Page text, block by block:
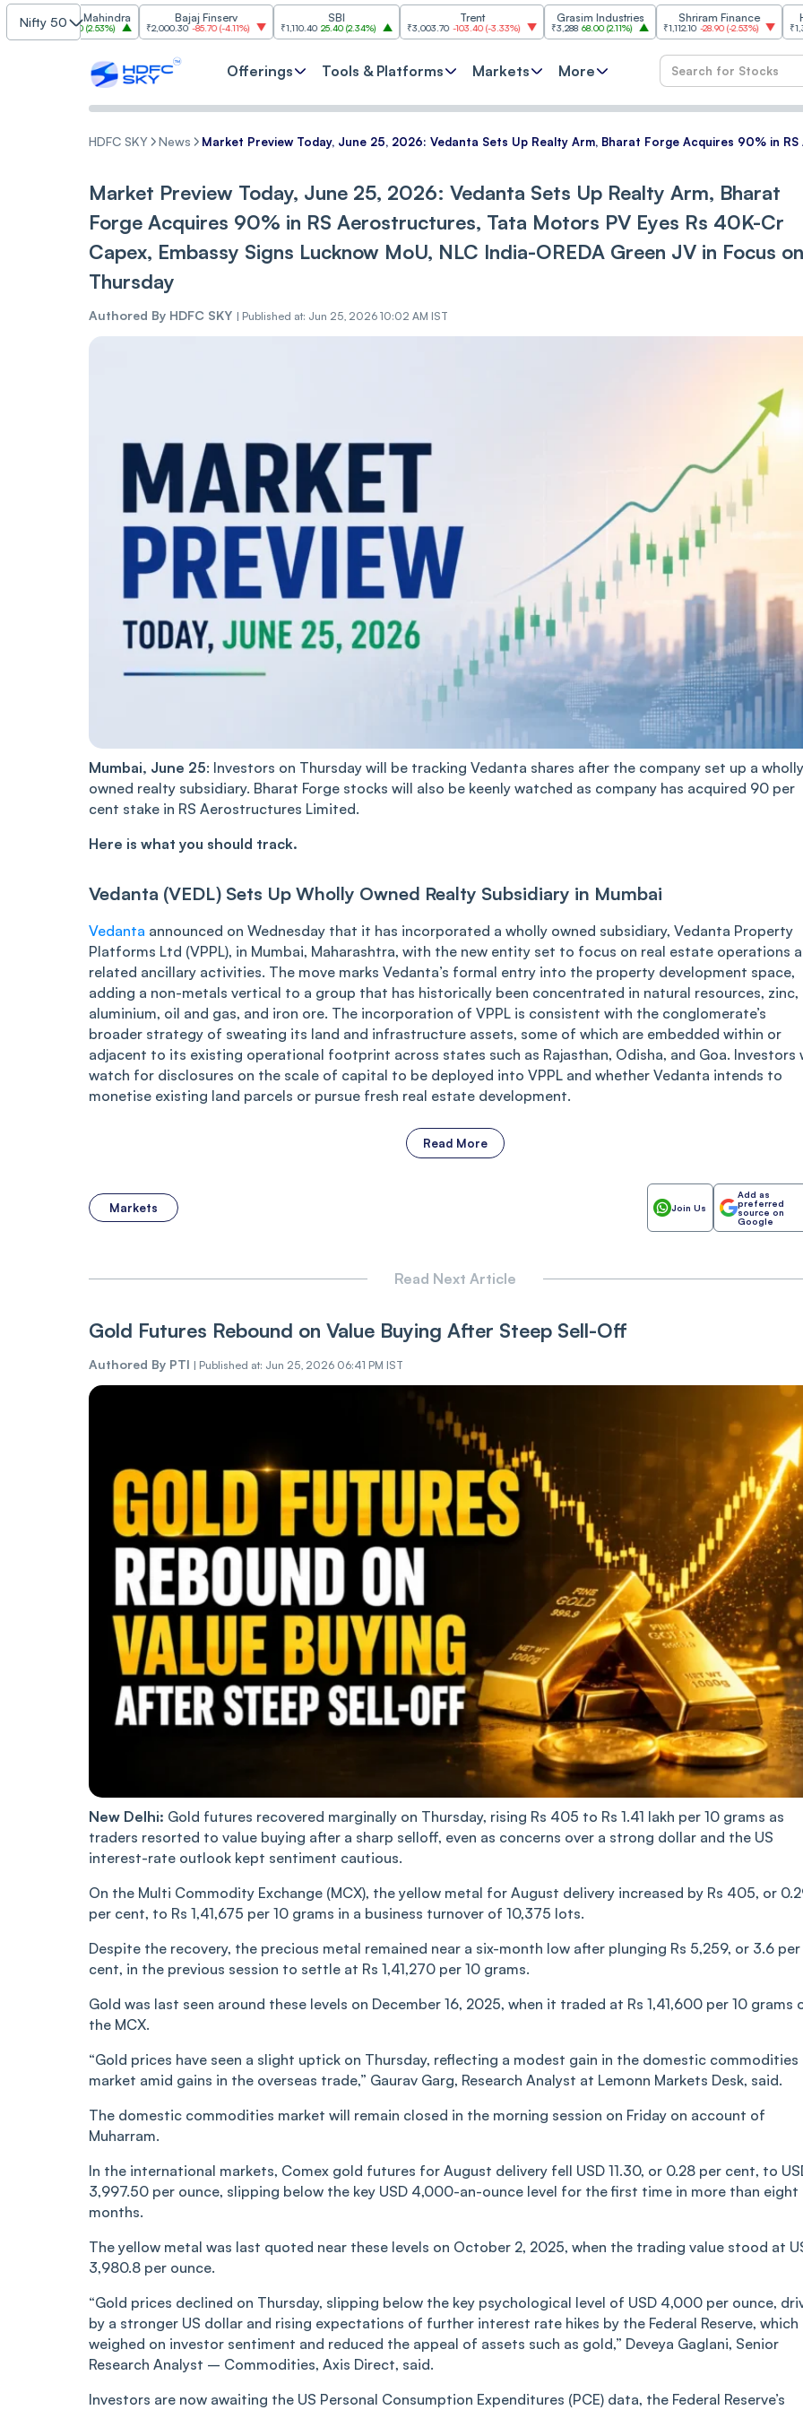
Nifty 50
& Mahindra
86.10( 2.53%)
Bajaj Finserv
₹2,000.30 -85.70(-4.11%) ₹1,110.40 25.40(2.34%) ₹3,003.70 -103.40(-3.33%)
Grasim Industries
₹3,288 68.00(2.11%)
Shriram Finance
₹1,112.10 -28.90(-2.53%)
HCL
₹1,353.80 18.80
Offerings Tools & Platforms Markets More
HDFC SKY News Market Preview Today, June 25, 2026: Vedanta Sets Up Realty Arm, Bharat Forge Acquires 90% in
Market Preview Today, June 25, 2026: Vedanta Sets Up Realty Arm, Bharat
Forge Acquires 90% in RS Aerostructures, Tata Motors PV Eyes Rs 40K-Cr
Capex, Embassy Signs Lucknow MoU, NLC India-OREDA Green JV in Focus on
Thursday
Authored By HDFC SKY | Published at: Jun 25, 2026 10:02 AM IST
Mumbai, June 25: Investors on Thursday will be tracking Vedanta shares after the company set up a wholly
owned realty subsidiary. Bharat Forge stocks will also be keenly watched as company has acquired 90 per
cent stake in RS Aerostructures Limited.
Here is what you should track.
Vedanta (VEDL) Sets Up Wholly Owned Realty Subsidiary in Mumbai
Vedanta announced on Wednesday that it has incorporated a wholly owned subsidiary, Vedanta Property
Platforms Ltd (VPPL), in Mumbai, Maharashtra, with the new entity set to focus on real estate operations
related ancillary activities. The move marks Vedanta’s formal entry into the property development space,
adding a non-metals vertical to a group that has historically been concentrated in natural resources, zinc,
aluminium, oil and gas, and iron ore. The incorporation of VPPL is consistent with the conglomerate’s
broader strategy of sweating its land and infrastructure assets, some of which are embedded within or
adjacent to its existing operational footprint across states such as Rajasthan, Odisha, and Goa. Investors
watch for disclosures on the scale of capital to be deployed into VPPL and whether Vedanta intends to
monetise existing land parcels or pursue fresh real estate development.
Read More
Markets Join Us
Add as
preferred
source on
Google
Read Next Article
Gold Futures Rebound on Value Buying After Steep Sell-Off
Authored By PTI | Published at: Jun 25, 2026 06:41 PM IST
New Delhi: Gold futures recovered marginally on Thursday, rising Rs 405 to Rs 1.41 lakh per 10 grams as
traders resorted to value buying after a sharp selloff, even as concerns over a strong dollar and the US
interest-rate outlook kept sentiment cautious.
On the Multi Commodity Exchange (MCX), the yellow metal for August delivery increased by Rs 405, or
per cent, to Rs 1,41,675 per 10 grams in a business turnover of 10,375 lots.
Despite the recovery, the precious metal remained near a six-month low after plunging Rs 5,259, or 3.6 per
cent, in the previous session to settle at Rs 1,41,270 per 10 grams.
Gold was last seen around these levels on December 16, 2025, when it traded at Rs 1,41,600 per 10 grams
the MCX.
“Gold prices have seen a slight uptick on Thursday, reflecting a modest gain in the domestic commodities
market amid gains in the overseas trade,” Gaurav Garg, Research Analyst at Lemonn Markets Desk, said.
The domestic commodities market will remain closed in the morning session on Friday on account of
Muharram.
In the international markets, Comex gold futures for August delivery fell USD 11.30, or 0.28 per cent, to
3,997.50 per ounce, slipping below the key USD 4,000-an-ounce level for the first time in more than eight
months.
The yellow metal was last quoted near these levels on October 2, 2025, when the trading value stood at
3,980.8 per ounce.
“Gold prices declined on Thursday, slipping below the key psychological level of USD 4,000 per ounce,
by a stronger US dollar and rising expectations of further interest rate hikes by the Federal Reserve, which
weighed on investor sentiment and reduced the appeal of assets such as gold,” Deveya Gaglani, Senior
Research Analyst – Commodities, Axis Direct, said.
Investors are now awaiting the US Personal Consumption Expenditures (PCE) data, the Federal Reserve’s